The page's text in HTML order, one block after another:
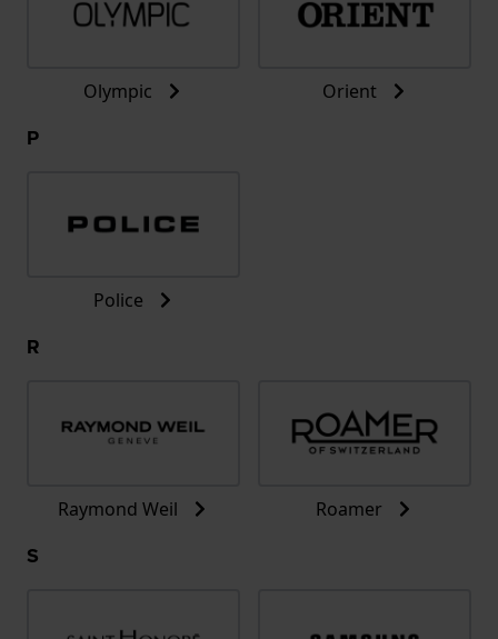
Olympic Orient
P
Police
R
Raymond Weil Roamer
S